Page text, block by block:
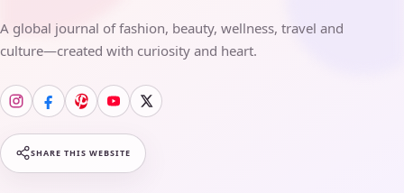
A global journal of fashion, beauty, wellness, travel and
culture—created with curiosity and heart.
SHARE THIS WEBSITE